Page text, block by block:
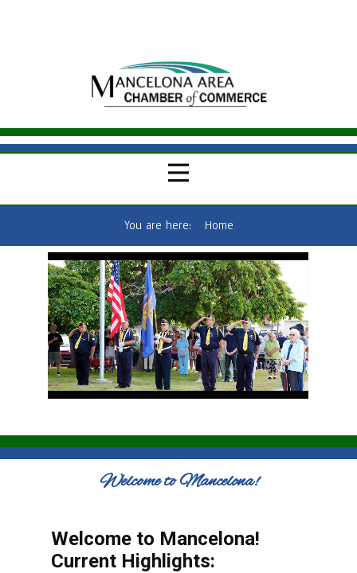
You are here: Home
Welcome to Mancelona!
Welcome to Mancelona!
Current Highlights: